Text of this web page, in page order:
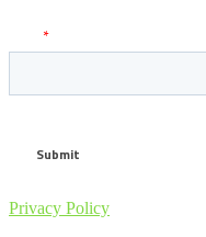
Privacy Policy